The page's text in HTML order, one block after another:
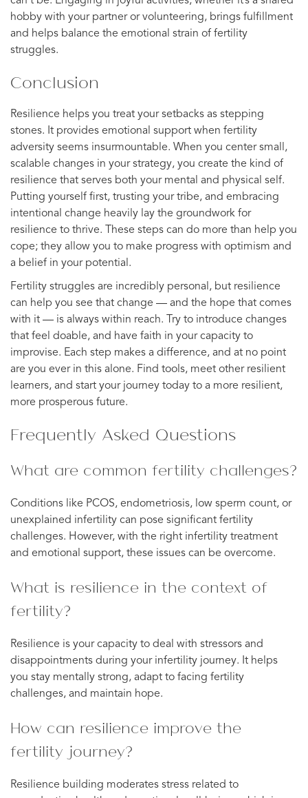
hobby with your partner or volunteering, brings fulfillment
and helps balance the emotional strain of fertility
struggles.
Conclusion
Resilience helps you treat your setbacks as stepping
stones. It provides emotional support when fertility
adversity seems insurmountable. When you center small,
scalable changes in your strategy, you create the kind of
resilience that serves both your mental and physical self.
Putting yourself first, trusting your tribe, and embracing
intentional change heavily lay the groundwork for
resilience to thrive. These steps can do more than help you
cope; they allow you to make progress with optimism and
a belief in your potential.
Fertility struggles are incredibly personal, but resilience
can help you see that change — and the hope that comes
with it — is always within reach. Try to introduce changes
that feel doable, and have faith in your capacity to
improvise. Each step makes a difference, and at no point
are you ever in this alone. Find tools, meet other resilient
learners, and start your journey today to a more resilient,
more prosperous future.
Frequently Asked Questions
What are common fertility challenges?
Conditions like PCOS, endometriosis, low sperm count, or
unexplained infertility can pose significant fertility
challenges. However, with the right infertility treatment
and emotional support, these issues can be overcome.
What is resilience in the context of
fertility?
Resilience is your capacity to deal with stressors and
disappointments during your infertility journey. It helps
you stay mentally strong, adapt to facing fertility
challenges, and maintain hope.
How can resilience improve the
fertility journey?
Resilience building moderates stress related to